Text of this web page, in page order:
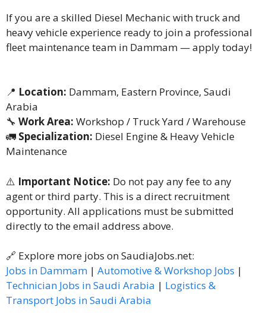
If you are a skilled Diesel Mechanic with truck and
heavy vehicle experience ready to join a professional
fleet maintenance team in Dammam — apply today!
📍 Location: Dammam, Eastern Province, Saudi
Arabia
🔧 Work Area: Workshop / Truck Yard / Warehouse
🚛 Specialization: Diesel Engine & Heavy Vehicle
Maintenance
⚠️ Important Notice: Do not pay any fee to any
agent or third party. This is a direct recruitment
opportunity. All applications must be submitted
directly to the email address above.
🔗 Explore more jobs on SaudiaJobs.net:
Jobs in Dammam | Automotive & Workshop Jobs |
Technician Jobs in Saudi Arabia | Logistics &
Transport Jobs in Saudi Arabia